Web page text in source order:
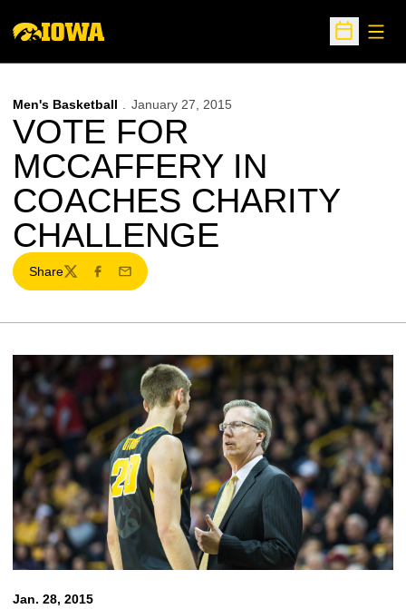
Open
Men's Basketball January 27, 2015
VOTE FOR
MCCAFFERY IN
COACHES CHARITY
CHALLENGE
Share
TwitterFacebook
Email
Jan. 28, 2015